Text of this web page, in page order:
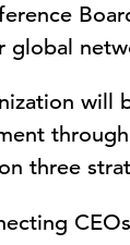
three